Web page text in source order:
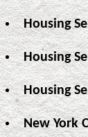
Housing
Housing
Housing
New York